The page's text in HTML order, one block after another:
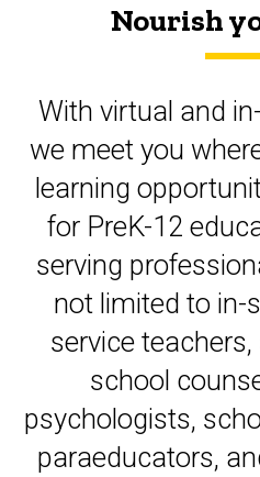
Webinars
and
Workshops
Nourish
With virtual and
we meet you
learning
for PreK-12
serving
not limited to in-
service
school
psychologists,
paraeducators,